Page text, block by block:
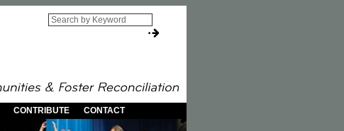
CONTRIBUTE CONTACT